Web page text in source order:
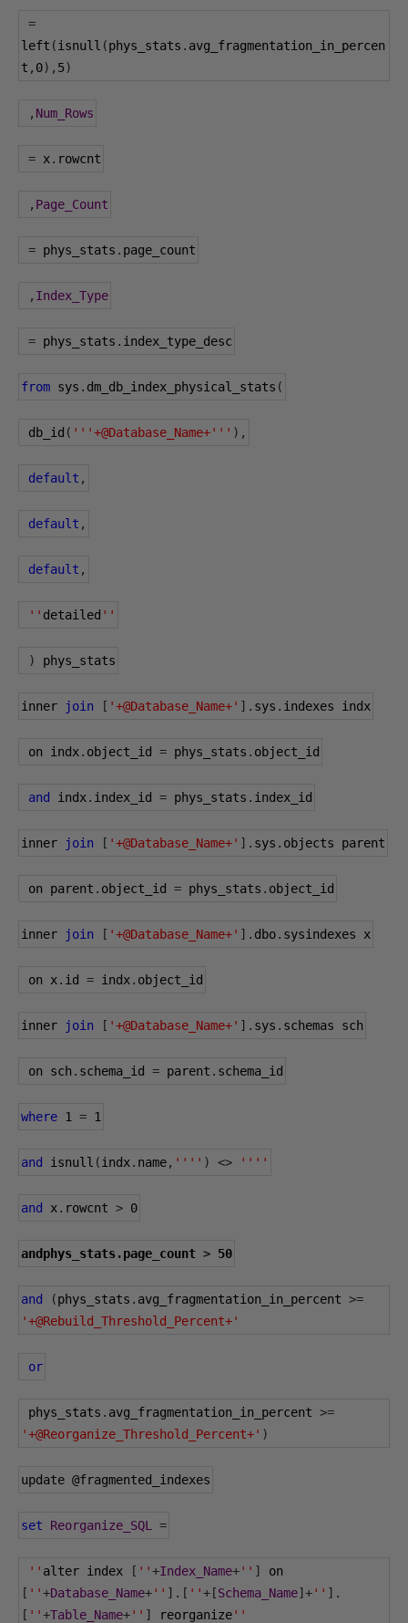
=
left (isnull (phys_stats . avg_fragmentation_in_percen
t , 0), 5)
, Num_Rows
= x. rowcnt
, Page_Count
= phys_stats . page_count
, Index_Type
= phys_stats . index_type_desc
from sys . dm_db_index_physical_stats (
db_id ( '''+@Database_Name+''' ),
default ,
default ,
default ,
'' detailed ''
) phys_stats
inner join [ '+@Database_Name+' ]. sys . indexes indx
on indx. object_id = phys_stats . object_id
and indx. index_id = phys_stats . index_id
inner join [ '+@Database_Name+' ]. sys . objects parent
on parent . object_id = phys_stats . object_id
inner join [ '+@Database_Name+' ]. dbo. sysindexes x
on x. id = indx. object_id
inner join [ '+@Database_Name+' ]. sys . schemas sch
on sch . schema_id = parent . schema_id
where 1 = 1
and isnull (indx. name, '''' ) <> ''''
and x. rowcnt > 0
andphys_stats.page_count > 50
and (phys_stats . avg_fragmentation_in_percent >=
'+@Rebuild_Threshold_Percent+'
or
phys_stats . avg_fragmentation_in_percent >=
'+@Reorganize_Threshold_Percent+' )
update @fragmented_indexes
set Reorganize_SQL =
'' alter index [ ''+Index_Name+'' ]
[ ''+Database_Name+'' ].[ ''+[Schema_Name]+'' ].
[ ''+Table_Name+'' ] reorganize''